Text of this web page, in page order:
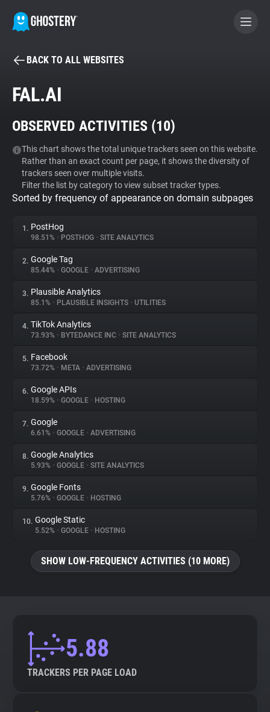
BECOME A CONTRIBUTOR
Tracker & Ad Blocker
WhoTracks.Me
Privacy Digest
About
Trackers
Websites
Explorer
Tracking Reach
BACK TO ALL WEBSITES
FAL.AI
OBSERVED ACTIVITIES (10)
This chart shows the total unique trackers seen on this website.
Rather than an exact count per page, it shows the diversity of
trackers seen over multiple visits.
Filter the list by category to view subset tracker types.
Sorted by frequency of appearance on domain subpages
1. PostHog
98.51% • POSTHOG • SITE ANALYTICS
2. Google Tag
85.44% • GOOGLE • ADVERTISING
3. Plausible Analytics
85.1% • PLAUSIBLE INSIGHTS • UTILITIES
4. TikTok Analytics
73.93% • BYTEDANCE INC • SITE ANALYTICS
5. Facebook
73.72% • META • ADVERTISING
6. Google APIs
18.59% • GOOGLE • HOSTING
7. Google
6.61% • GOOGLE • ADVERTISING
8. Google Analytics
5.93% • GOOGLE • SITE ANALYTICS
9. Google Fonts
5.76% • GOOGLE • HOSTING
10. Google Static
5.52% • GOOGLE • HOSTING
SHOW LOW-FREQUENCY ACTIVITIES (10 MORE)
5.88
TRACKERS PER PAGE LOAD